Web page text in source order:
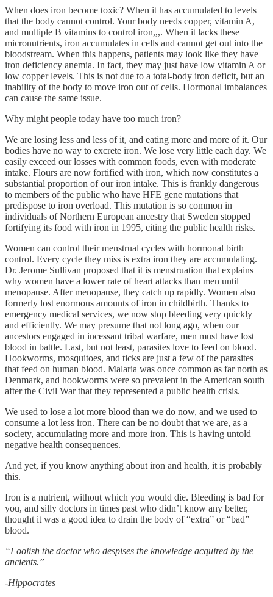
When does iron become toxic? When it has accumulated to levels
that the body cannot control. Your body needs copper, vitamin A,
and multiple B vitamins to control iron,,,. When it lacks these
micronutrients, iron accumulates in cells and cannot get out into the
bloodstream. When this happens, patients may look like they have
iron deficiency anemia. In fact, they may just have low vitamin A or
low copper levels. This is not due to a total-body iron deficit, but an
inability of the body to move iron out of cells. Hormonal imbalances
can cause the same issue.
Why might people today have too much iron?
We are losing less and less of it, and eating more and more of it. Our
bodies have no way to excrete iron. We lose very little each day. We
easily exceed our losses with common foods, even with moderate
intake. Flours are now fortified with iron, which now constitutes a
substantial proportion of our iron intake. This is frankly dangerous
to members of the public who have HFE gene mutations that
predispose to iron overload. This mutation is so common in
individuals of Northern European ancestry that Sweden stopped
fortifying its food with iron in 1995, citing the public health risks.
Women can control their menstrual cycles with hormonal birth
control. Every cycle they miss is extra iron they are accumulating.
Dr. Jerome Sullivan proposed that it is menstruation that explains
why women have a lower rate of heart attacks than men until
menopause. After menopause, they catch up rapidly. Women also
formerly lost enormous amounts of iron in childbirth. Thanks to
emergency medical services, we now stop bleeding very quickly
and efficiently. We may presume that not long ago, when our
ancestors engaged in incessant tribal warfare, men must have lost
blood in battle. Last, but not least, parasites love to feed on blood.
Hookworms, mosquitoes, and ticks are just a few of the parasites
that feed on human blood. Malaria was once common as far north as
Denmark, and hookworms were so prevalent in the American south
after the Civil War that they represented a public health crisis.
We used to lose a lot more blood than we do now, and we used to
consume a lot less iron. There can be no doubt that we are, as a
society, accumulating more and more iron. This is having untold
negative health consequences.
And yet, if you know anything about iron and health, it is probably
this.
Iron is a nutrient, without which you would die. Bleeding is bad for
you, and silly doctors in times past who didn’t know any better,
thought it was a good idea to drain the body of “extra” or “bad”
blood.
“Foolish the doctor who despises the knowledge acquired by the
ancients.”
-Hippocrates